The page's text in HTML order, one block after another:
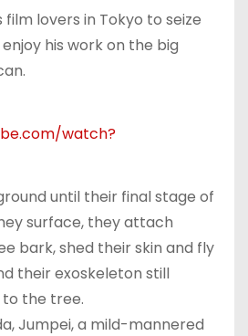
lovers in Tokyo to seize
his work on the big
watch?
until their final stage of
surface, they attach
bark, shed their skin and fly
their exoskeleton still
the tree.
Jumpei, a mild-mannered